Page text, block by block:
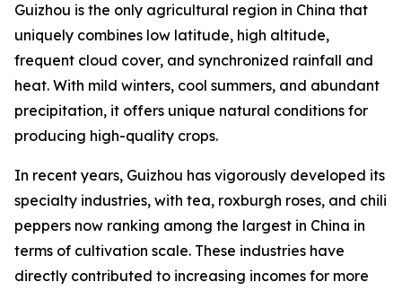
Guizhou is the only agricultural region in China that
uniquely combines low latitude, high altitude,
frequent cloud cover, and synchronized rainfall and
heat. With mild winters, cool summers, and abundant
precipitation, it offers unique natural conditions for
producing high-quality crops.
In recent years, Guizhou has vigorously developed its
specialty industries, with tea, roxburgh roses, and chili
peppers now ranking among the largest in China in
terms of cultivation scale. These industries have
directly contributed to increasing incomes for more